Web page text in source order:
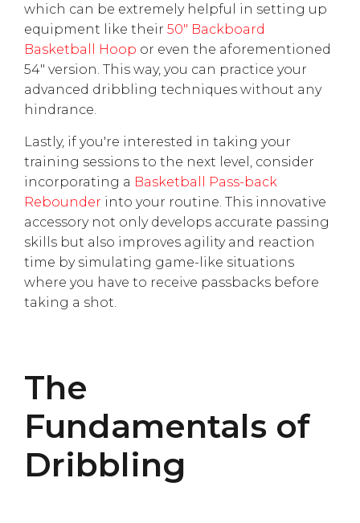
which can be extremely helpful in setting up
equipment like their 50" Backboard
Basketball Hoop or even the aforementioned
54" version. This way, you can practice your
advanced dribbling techniques without any
hindrance.
Lastly, if you're interested in taking your
training sessions to the next level, consider
incorporating a Basketball Pass-back
Rebounder into your routine. This innovative
accessory not only develops accurate passing
skills but also improves agility and reaction
time by simulating game-like situations
where you have to receive passbacks before
taking a shot.
The
Fundamentals of
Dribbling